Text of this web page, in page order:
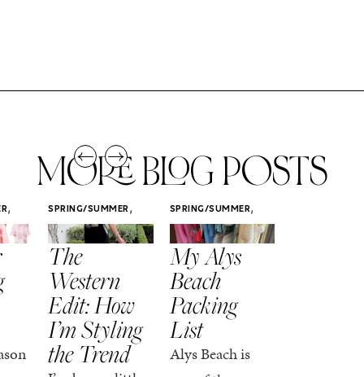
MORE BLOG POSTS
, SPRING/SUMMER ,
STYLE
The
Western
Edit: How
I’m Styling
the Trend
SPRING/SUMMER,
STYLE
My Alys
Beach
Packing
List
Alys Beach is